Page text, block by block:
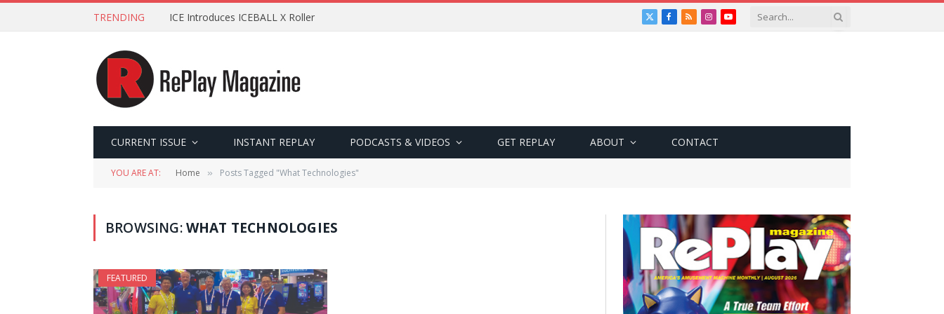
TRENDING ICE Introduces ICEBALL X Roller
X
Facebook
RSSInstagramYouTube
CURRENT ISSUE INSTANT REPLAY PODCASTS & VIDEOS GET REPLAY ABOUT CONTACT
YOU ARE AT: Home » Posts Tagged "What Technologies"
BROWSING:WHAT TECHNOLOGIES
FEATURED